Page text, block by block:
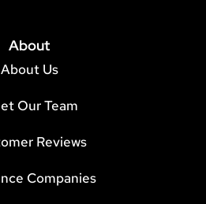
About
About Us
Our Team
Reviews
Companies